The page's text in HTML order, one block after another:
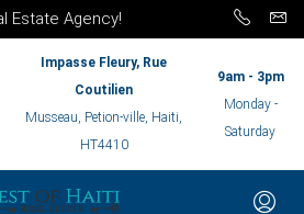
Estate Agency!
Impasse Fleury, Rue
Coutilien
Musseau, Petion-ville, Haiti,
HT4410
9am - 3pm
Monday -
Saturday